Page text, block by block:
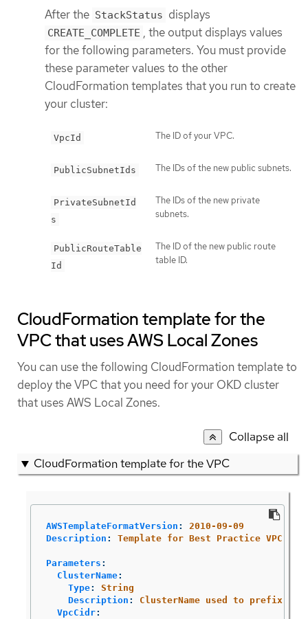
After the StackStatus displays
CREATE_COMPLETE , the output displays values
for the following parameters. You must provide
these parameter values to the other
CloudFormation templates that you run to create
your cluster:
VpcId The ID of your VPC.
PublicSubnetIds The IDs of the new public subnets.
PrivateSubnetId
s
The IDs of the new private
subnets.
PublicRouteTable
Id
The ID of the new public route
table ID.
CloudFormation template for the
VPC that uses AWS Local Zones
You can use the following CloudFormation template to
deploy the VPC that you need for your OKD cluster
that uses AWS Local Zones.
Collapse all
CloudFormation template for the VPC
AWSTemplateFormatVersion :
2010-09-09
Description : Template for Best Practice VPC
Parameters :
ClusterName:
Type:
String
Description :
ClusterName used to prefix
VpcCidr: